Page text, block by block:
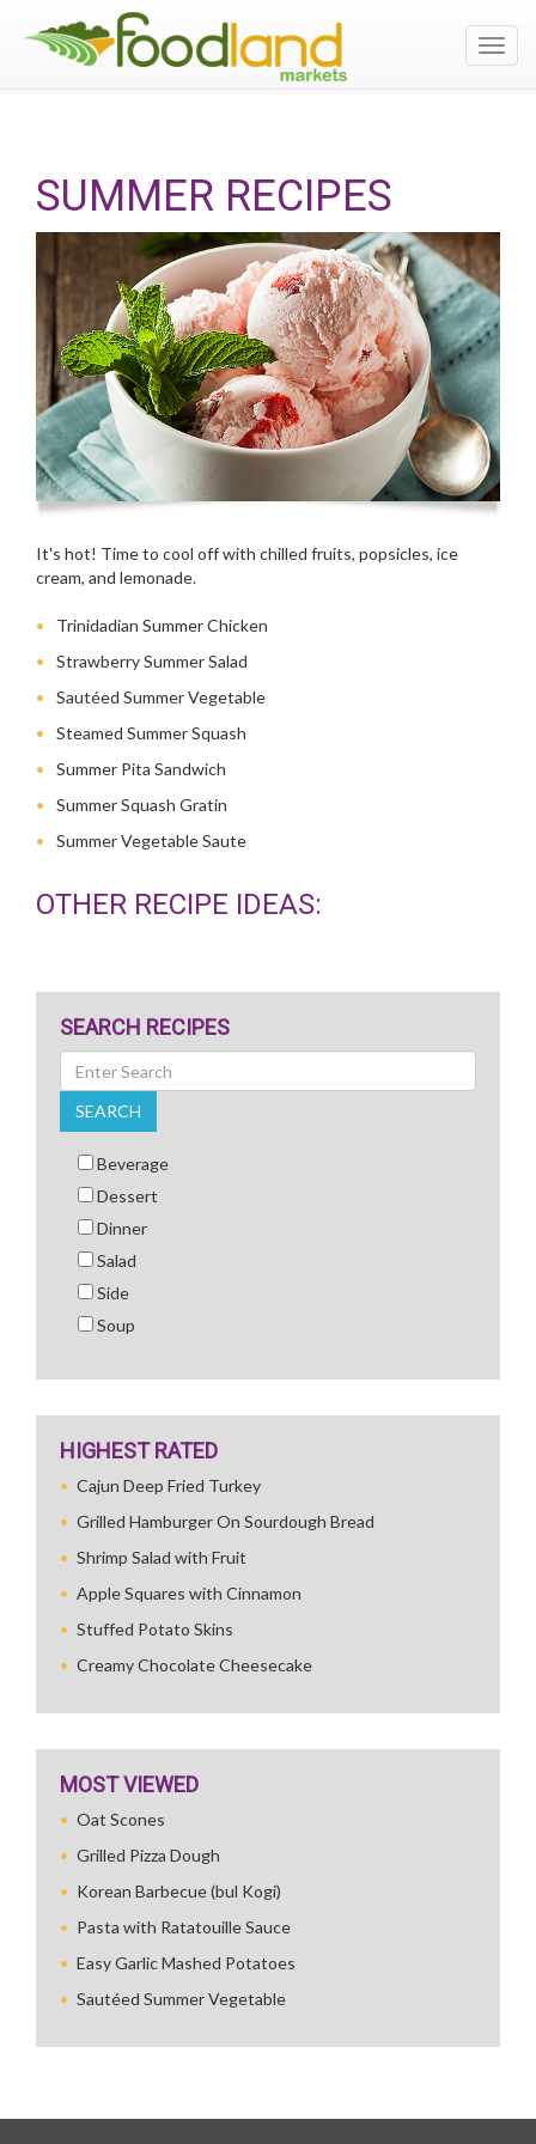
SUMMER RECIPES
It's hot! Time to cool off with chilled fruits, popsicles, ice
cream, and lemonade.
Trinidadian Summer Chicken
Strawberry Summer Salad
Sautéed Summer Vegetable
Steamed Summer Squash
Summer Pita Sandwich
Summer Squash Gratin
Summer Vegetable Saute
OTHER RECIPE IDEAS:
SEARCH RECIPES
Search
SEARCH
Beverage
Dessert
Dinner
Salad
Side
Soup
HIGHEST RATED
Cajun Deep Fried Turkey
Grilled Hamburger On Sourdough Bread
Shrimp Salad with Fruit
Apple Squares with Cinnamon
Stuffed Potato Skins
Creamy Chocolate Cheesecake
MOST VIEWED
Oat Scones
Grilled Pizza Dough
Korean Barbecue (bul Kogi)
Pasta with Ratatouille Sauce
Easy Garlic Mashed Potatoes
Sautéed Summer Vegetable